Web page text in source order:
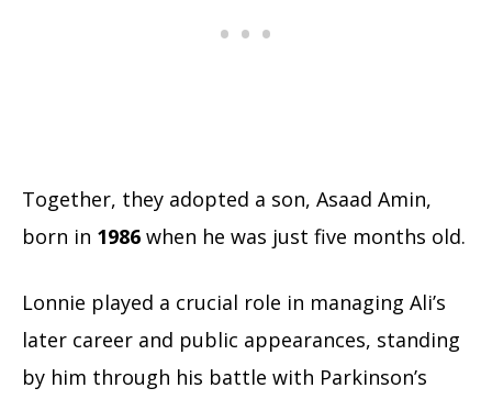
Together, they adopted a son, Asaad Amin,
born in 1986 when he was just five months old.
Lonnie played a crucial role in managing Ali’s
later career and public appearances, standing
by him through his battle with Parkinson’s